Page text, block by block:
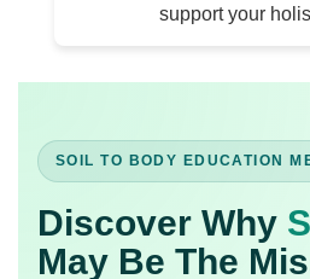
support your
SOIL TO BODY EDUCATION
Discover Why
May Be The